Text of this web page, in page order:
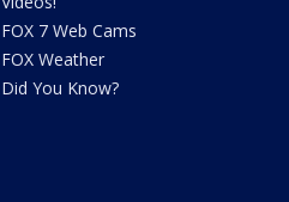
FOX 7 Web Cams
FOX Weather
Did You Know?